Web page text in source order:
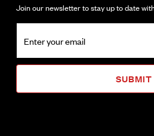
Join our newsletter to stay up to date